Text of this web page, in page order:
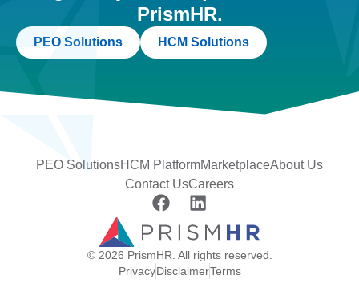
PrismHR.
PEO Solutions HCM Solutions
PEO SolutionsHCM PlatformMarketplaceAbout Us
Contact UsCareers
© 2026 PrismHR. All rights reserved.
PrivacyDisclaimerTerms